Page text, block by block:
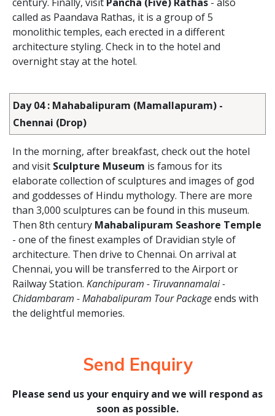
called as Paandava Rathas, it is a group of 5
monolithic temples, each erected in a different
architecture styling. Check in to the hotel and
overnight stay at the hotel.
Day 04 : Mahabalipuram (Mamallapuram) -
Chennai (Drop)
In the morning, after breakfast, check out the hotel
and visit Sculpture Museum is famous for its
elaborate collection of sculptures and images of god
and goddesses of Hindu mythology. There are more
than 3,000 sculptures can be found in this museum.
Then 8th century Mahabalipuram Seashore Temple
- one of the finest examples of Dravidian style of
architecture. Then drive to Chennai. On arrival at
Chennai, you will be transferred to the Airport or
Railway Station. Kanchipuram - Tiruvannamalai -
Chidambaram - Mahabalipuram Tour Packageends with
the delightful memories.
Send Enquiry
Please send us your enquiry and we will respond as
soon as possible.